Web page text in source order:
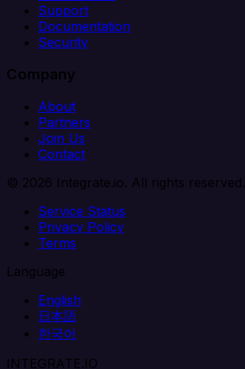
Support
Documentation
Security
Company
About
Partners
Join Us
Contact
© 2026 Integrate.io. All rights reserved.
Service Status
Privacy Policy
Terms
Language
English
日本語
한국어
INTEGRATE.IO